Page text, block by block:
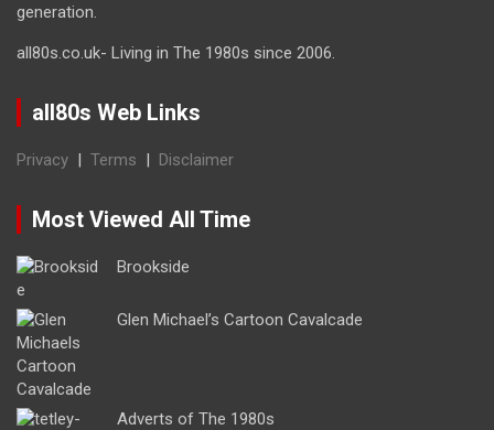
generation.
all80s.co.uk- Living in The 1980s since 2006.
all80s Web Links
Privacy | Terms | Disclaimer
Most Viewed All Time
Brookside
Glen Michael’s Cartoon Cavalcade
Adverts of The 1980s